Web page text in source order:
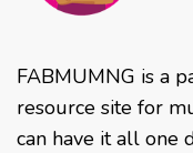
FABMUMNG is a
resource site for
can have it all one